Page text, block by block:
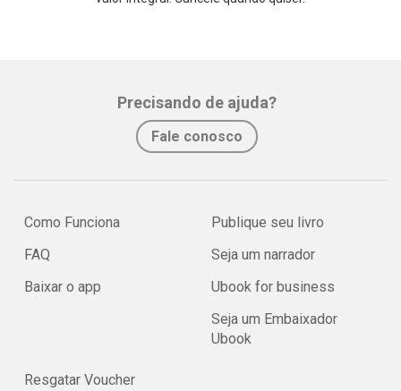
Precisando de ajuda?
Fale conosco
Como Funciona
FAQ
Baixar o app
Publique seu livro
Seja um narrador
Ubook for business
Seja um Embaixador
Ubook
Resgatar Voucher